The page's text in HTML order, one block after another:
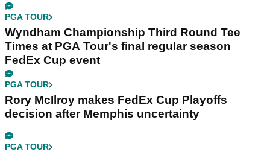
PGA TOUR
Wyndham Championship Third Round Tee
Times at PGA Tour's final regular season
FedEx Cup event
PGA TOUR
Rory McIlroy makes FedEx Cup Playoffs
decision after Memphis uncertainty
PGA TOUR